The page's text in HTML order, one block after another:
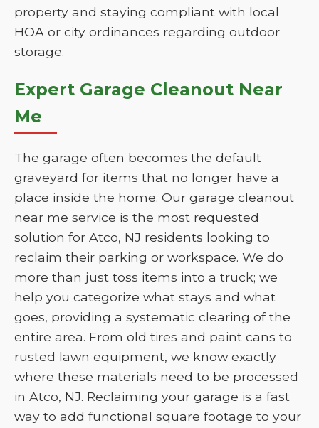
property and staying compliant with local
HOA or city ordinances regarding outdoor
storage.
Expert Garage Cleanout Near
Me
The garage often becomes the default
graveyard for items that no longer have a
place inside the home. Our garage cleanout
near me service is the most requested
solution for Atco, NJ residents looking to
reclaim their parking or workspace. We do
more than just toss items into a truck; we
help you categorize what stays and what
goes, providing a systematic clearing of the
entire area. From old tires and paint cans to
rusted lawn equipment, we know exactly
where these materials need to be processed
in Atco, NJ. Reclaiming your garage is a fast
way to add functional square footage to your